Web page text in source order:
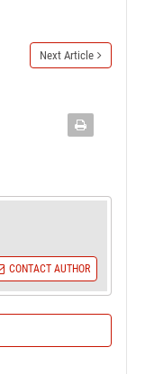
Next Article
CONTACT AUTHOR